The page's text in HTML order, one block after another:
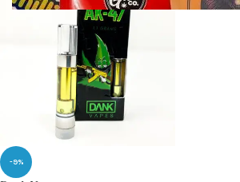
-9%